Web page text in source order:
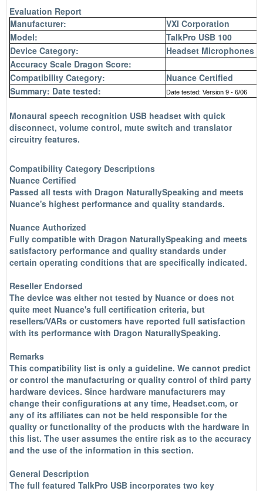
Evaluation Report
Manufacturer:
VXI Corporation
Model:
TalkPro USB 100
Device Category:
Headset Microphones
Accuracy Scale Dragon Score:
Compatibility Category:
Nuance Certified
Summary: Date tested:
Date tested: Version 9 - 6/06
Monaural speech recognition USB headset with quick
disconnect, volume control, mute switch and translator
circuitry features.
Compatibility Category Descriptions
Nuance Certified
Passed all tests with Dragon NaturallySpeaking and meets
Nuance's highest performance and quality standards.
Nuance Authorized
Fully compatible with Dragon NaturallySpeaking and meets
satisfactory performance and quality standards under
certain operating conditions that are specifically indicated.
Reseller Endorsed
The device was either not tested by Nuance or does not
quite meet Nuance's full certification criteria, but
resellers/VARs or customers have reported full satisfaction
with its performance with Dragon NaturallySpeaking.
Remarks
This compatibility list is only a guideline. We cannot predict
or control the manufacturing or quality control of third party
hardware devices. Since hardware manufacturers may
change their configurations at any time, Headset.com, or
any of its affiliates can not be held responsible for the
quality or functionality of the products with the hardware in
this list. The user assumes the entire risk as to the accuracy
and the use of the information in this section.
General Description
The full featured TalkPro USB incorporates two key